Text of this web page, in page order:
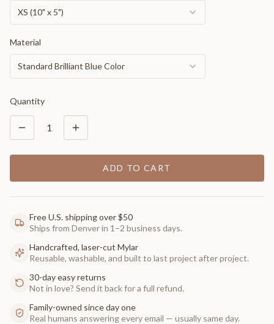
XS (10" x 5")
Material
Standard Brilliant Blue Color
Quantity
1
ADD TO CART
Free U.S. shipping over $50
Ships from Denver in 1–2 business days.
Handcrafted, laser-cut Mylar
Reusable, washable, and built to last project after project.
30-day easy returns
Not in love? Send it back for a full refund.
Family-owned since day one
Real humans answering every email — usually same day.